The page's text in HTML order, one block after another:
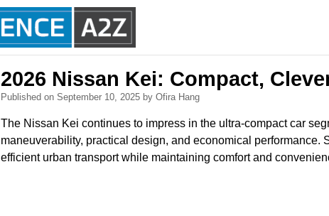
2026 Nissan Kei: Compact,
Published on September 10, 2025 by Ofira Hang
The Nissan Kei continues to impress in the ultra-compact car
maneuverability, practical design, and economical performance.
efficient urban transport while maintaining comfort and